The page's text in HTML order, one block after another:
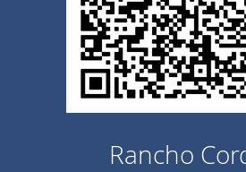
Rancho